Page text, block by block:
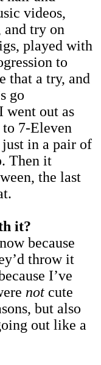
videos,
and try on
played with
to
that a try, and
go
went out as
7-Eleven
in a pair of
Then it
the last
it?
because
throw it
I’ve
not cute
but also
out like a